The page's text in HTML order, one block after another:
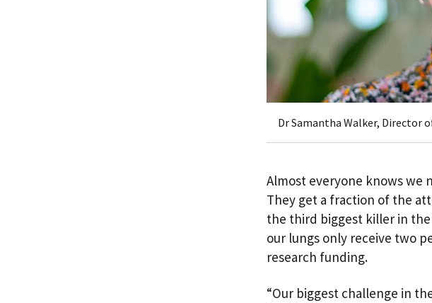
Dr Samantha Walker, Director
Almost everyone knows we
They get a fraction of the
the third biggest killer in
our lungs only receive two
research funding.
“Our biggest challenge in